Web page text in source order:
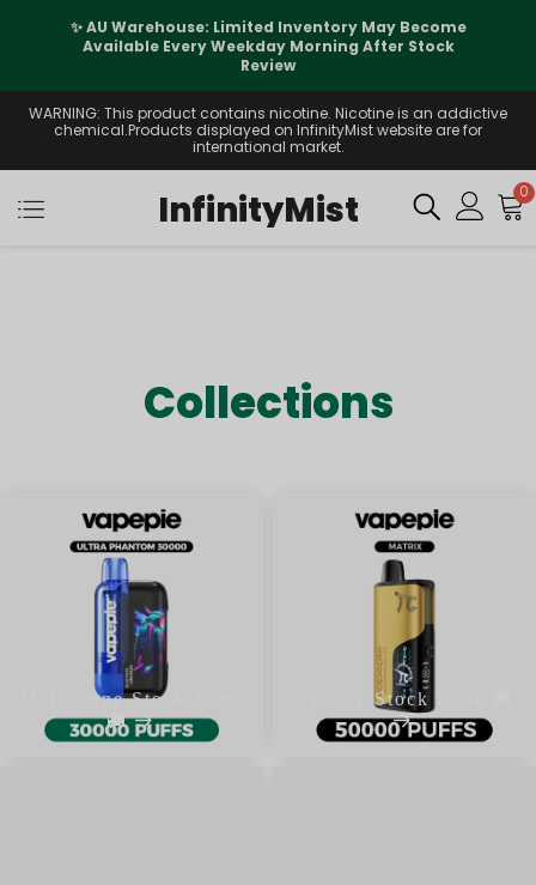
✨ AU Warehouse: Limited Inventory May Become
Available Every Weekday Morning After Stock
Review
WARNING: This product contains nicotine. Nicotine is an addictive
chemical.Products displayed on InfinityMist website are for
international market.
InfinityMist 0
Collections
Melbourne Stock Zone
🚚
Sydney Stock Zone 🚚